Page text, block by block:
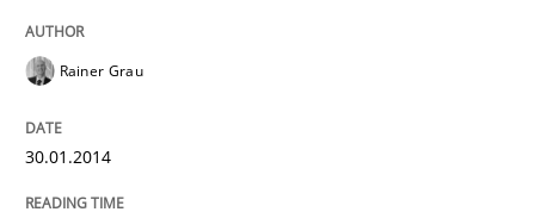
Rainer Grau
30.01.2014